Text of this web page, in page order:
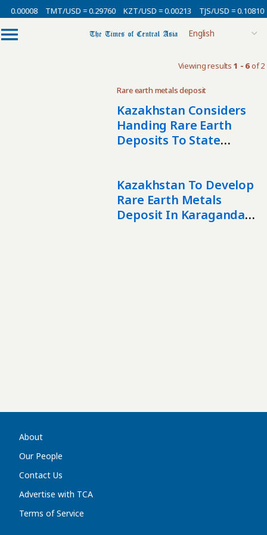
= 0.00008 TMT/USD = 0.29760 KZT/USD = 0.00213 TJS/USD = 0.10810
Viewing results 1 - 6of 2
Rare earth metals deposit
Kazakhstan Considers
Handing Rare Earth
Deposits To State
Kazakhstan To Develop
Rare Earth Metals
Deposit In Karaganda
About
Our People
Contact Us
Advertise with TCA
Terms of Service